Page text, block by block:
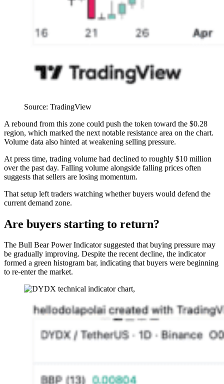
Source: TradingView
A rebound from this zone could push the token toward the $0.28
region, which marked the next notable resistance area on the chart.
Volume data also hinted at weakening selling pressure.
At press time, trading volume had declined to roughly $10 million
over the past day. Falling volume alongside falling prices often
suggests that sellers are losing momentum.
That setup left traders watching whether buyers would defend the
current demand zone.
Are buyers starting to return?
The Bull Bear Power Indicator suggested that buying pressure may
be gradually improving. Despite the recent decline, the indicator
formed a green histogram bar, indicating that buyers were beginning
to re-enter the market.